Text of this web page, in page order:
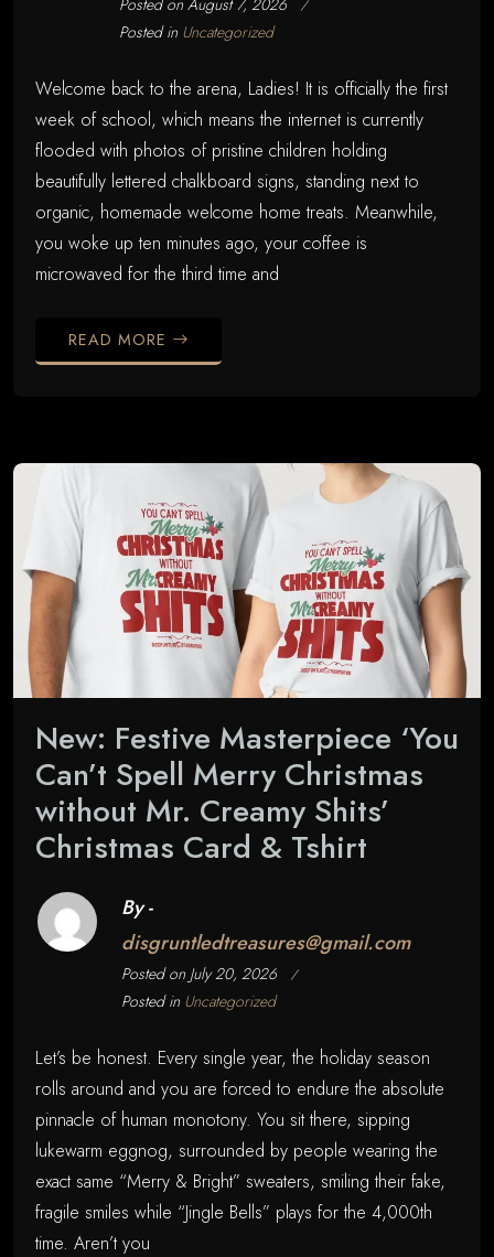
Posted in Uncategorized
Welcome back to the arena, Ladies! It is officially the first
week of school, which means the internet is currently
flooded with photos of pristine children holding
beautifully lettered chalkboard signs, standing next to
organic, homemade welcome home treats. Meanwhile,
you woke up ten minutes ago, your coffee is
microwaved for the third time and
READ MORE
New: Festive Masterpiece ‘You
Can’t Spell Merry Christmas
without Mr. Creamy Shits’
Christmas Card & Tshirt
By -
disgruntledtreasures@gmail.com
Posted on July 20, 2026
Posted in Uncategorized
Let’s be honest. Every single year, the holiday season
rolls around and you are forced to endure the absolute
pinnacle of human monotony. You sit there, sipping
lukewarm eggnog, surrounded by people wearing the
exact same “Merry & Bright” sweaters, smiling their fake,
fragile smiles while “Jingle Bells” plays for the 4,000th
time. Aren’t you